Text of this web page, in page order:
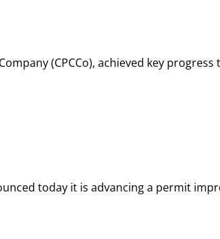
(CPCCo), achieved key
today it is advancing a permit